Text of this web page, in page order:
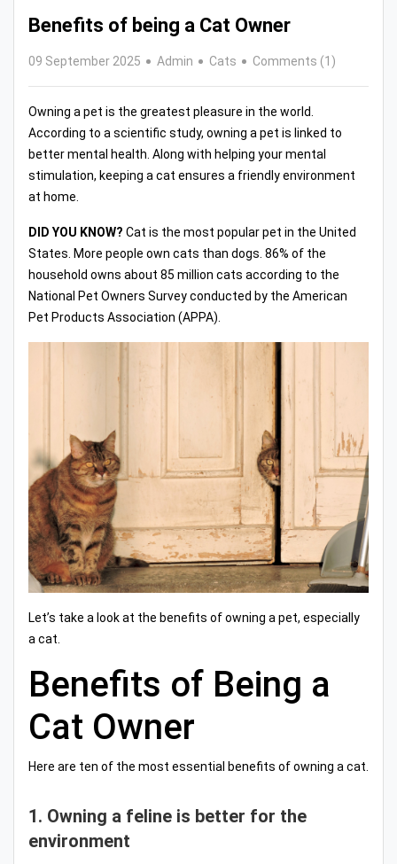
Benefits of being a Cat Owner
09 September 2025 Admin Cats Comments (1)
Owning a pet is the greatest pleasure in the world.
According to a scientific study, owning a pet is linked to
better mental health. Along with helping your mental
stimulation, keeping a cat ensures a friendly environment
at home.
DID YOU KNOW? Cat is the most popular pet in the United
States. More people own cats than dogs. 86% of the
household owns about 85 million cats according to the
National Pet Owners Survey conducted by the American
Pet Products Association (APPA).
Let’s take a look at the benefits of owning a pet, especially
a cat.
Benefits of Being a
Cat Owner
Here are ten of the most essential benefits of owning a cat.
1. Owning a feline is better for the
environment